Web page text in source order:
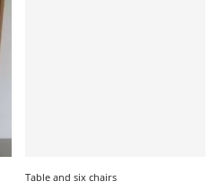
Table and six chairs